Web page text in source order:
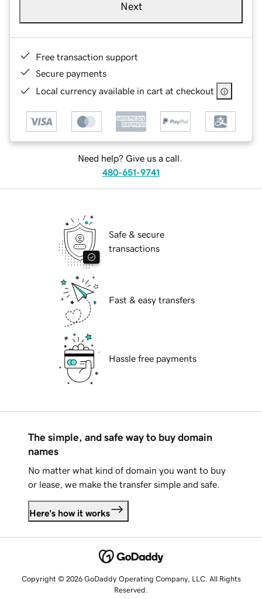
Next
Free transaction support
Secure payments
Local currency available in cart at checkout
Need help? Give us a call.
480-651-9741
Safe & secure
transactions
Fast & easy transfers
Hassle free payments
The simple, and safe way to buy domain
names
No matter what kind of domain you want to buy
or lease, we make the transfer simple and safe.
Here's how it works
Copyright © 2026 GoDaddy Operating Company, LLC. All Rights
Reserved.